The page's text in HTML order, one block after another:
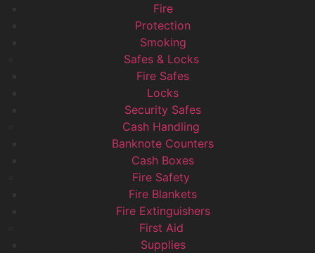
Fire
Protection
Smoking
Safes & Locks
Fire Safes
Locks
Security Safes
Cash Handling
Banknote Counters
Cash Boxes
Fire Safety
Fire Blankets
Fire Extinguishers
First Aid
Supplies